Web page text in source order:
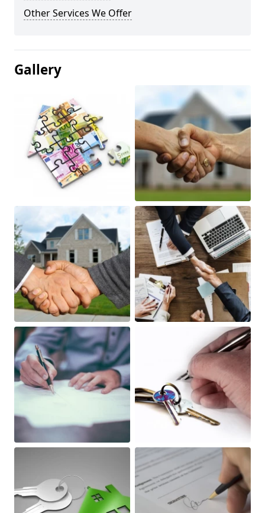
Other Services We Offer
Gallery